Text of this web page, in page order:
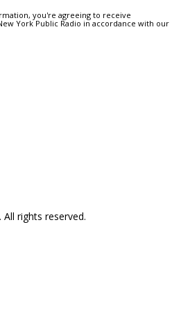
you're agreeing to receive
York Public Radio in accordance with our
rights reserved.